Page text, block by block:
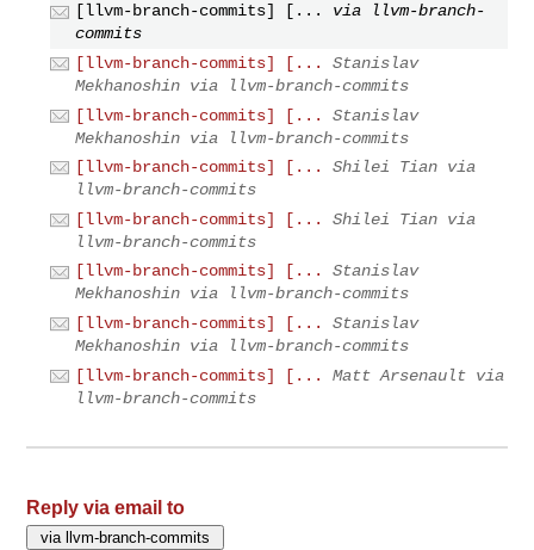
[llvm-branch-commits] [...
via llvm-branch-
commits
[llvm-branch-commits] [...
Stanislav
Mekhanoshin via llvm-branch-commits
[llvm-branch-commits] [...
Stanislav
Mekhanoshin via llvm-branch-commits
[llvm-branch-commits] [...
Shilei Tian via
llvm-branch-commits
[llvm-branch-commits] [...
Shilei Tian via
llvm-branch-commits
[llvm-branch-commits] [...
Stanislav
Mekhanoshin via llvm-branch-commits
[llvm-branch-commits] [...
Stanislav
Mekhanoshin via llvm-branch-commits
[llvm-branch-commits] [...
Matt Arsenault via
llvm-branch-commits
Reply via email to